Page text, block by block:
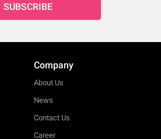
SUBSCRIBE
Company
About Us
News
Contact Us
Career